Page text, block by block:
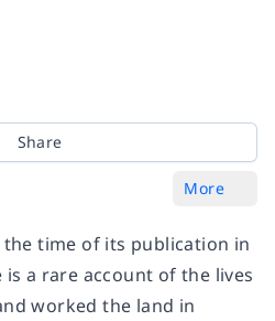
Share
More
the time of its publication in
is a rare account of the lives
worked the land in